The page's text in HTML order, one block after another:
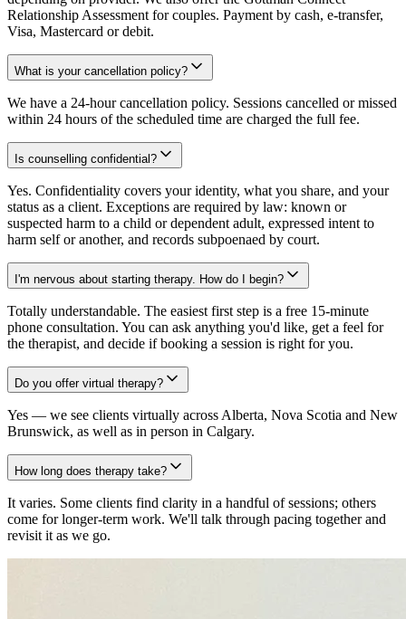
Relationship Assessment for couples. Payment by cash, e-transfer,
Visa, Mastercard or debit.
What is your cancellation policy?
We have a 24-hour cancellation policy. Sessions cancelled or missed
within 24 hours of the scheduled time are charged the full fee.
Is counselling confidential?
Yes. Confidentiality covers your identity, what you share, and your
status as a client. Exceptions are required by law: known or
suspected harm to a child or dependent adult, expressed intent to
harm self or another, and records subpoenaed by court.
I'm nervous about starting therapy. How do I begin?
Totally understandable. The easiest first step is a free 15-minute
phone consultation. You can ask anything you'd like, get a feel for
the therapist, and decide if booking a session is right for you.
Do you offer virtual therapy?
Yes — we see clients virtually across Alberta, Nova Scotia and New
Brunswick, as well as in person in Calgary.
How long does therapy take?
It varies. Some clients find clarity in a handful of sessions; others
come for longer-term work. We'll talk through pacing together and
revisit it as we go.